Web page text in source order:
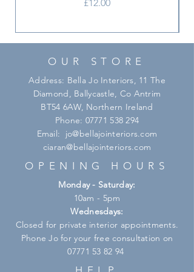
£12.00
OUR STORE
Address: Bella Jo Interiors, 11 The
Diamond, Ballycastle, Co Antrim
BT54 6AW, Northern Ireland
Phone: 07771 538 294
Email: jo@bellajointeriors.com
ciaran@bellajointeriors.com
OPENING HOURS
Monday - Saturday:
10am - 5pm
Wednesdays:
Closed for private interior appointments.
Phone Jo for your free consultation on
07771 53 82 94